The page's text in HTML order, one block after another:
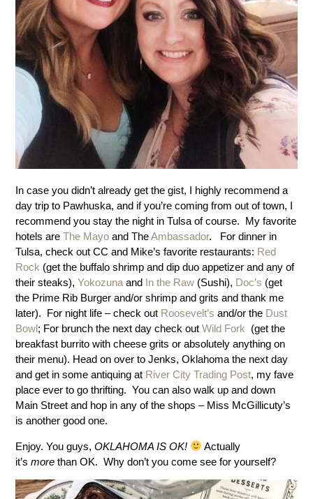
In case you didn’t already get the gist, I highly recommend a
day trip to Pawhuska, and if you’re coming from out of town, I
recommend you stay the night in Tulsa of course. My favorite
hotels areThe Mayo and TheAmbassador. For dinner in
Tulsa, check out CC and Mike’s favorite restaurants: Red
Rock (get the buffalo shrimp and dip duo appetizer and any of
their steaks),Yokozunaand In the Raw (Sushi), Doc’s (get
the Prime Rib Burger and/or shrimp and grits and thank me
later). For night life – check out Roosevelt’s and/or the Dust
Bowl ; For brunch the next day check outWild Fork (get the
breakfast burrito with cheese grits or absolutely anything on
their menu). Head on over to Jenks, Oklahoma the next day
and get in some antiquing at River City Trading Post, my fave
place ever to go thrifting. You can also walk up and down
Main Street and hop in any of the shops – Miss McGillicuty’s
is another good one.
Enjoy. You guys,OKLAHOMA IS OK!
Actually
it’smorethan OK. Why don’t you come see for yourself?